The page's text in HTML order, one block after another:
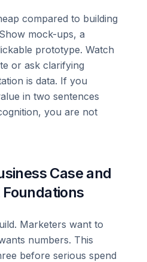
compared to building
mock-ups, a
prototype. Watch
or ask clarifying
is data. If you
in two sentences
you are not
Case and
Marketers want to
numbers. This
before serious spend